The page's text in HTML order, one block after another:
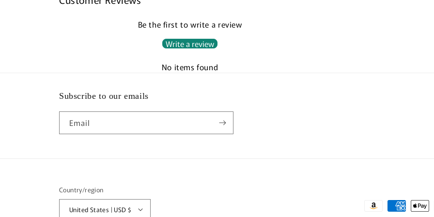
Be the first to write a review
Write a review
No items found
Subscribe to our emails
Email
Country/region
United States | USD $
Payment